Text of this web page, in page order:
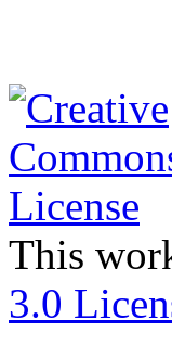
This
3.0